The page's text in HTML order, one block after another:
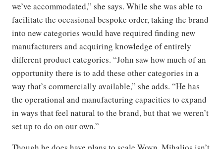
we’ve accommodated,” she says. While she was able to
facilitate the occasional bespoke order, taking the brand
into new categories would have required finding new
manufacturers and acquiring knowledge of entirely
different product categories. “John saw how much of an
opportunity there is to add these other categories in a
way that’s commercially available,” she adds. “He has
the operational and manufacturing capacities to expand
in ways that feel natural to the brand, but that we weren’t
set up to do on our own.”